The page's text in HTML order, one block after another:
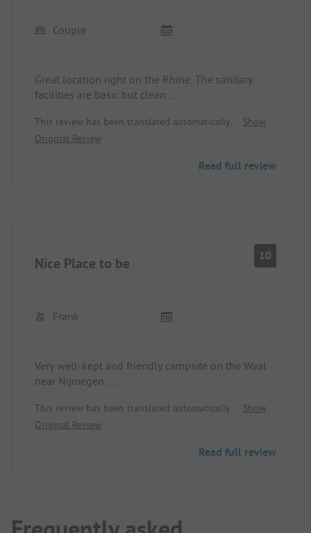
Couple
Great location right on the Rhine. The sanitary
facilities are basic but clean.
This review has been translated automatically.
Show
Original Review
Read full review
Nice Place to be 10
Frank
Very well-kept and friendly campsite on the Waal
near Nijmegen.
reception is very helpful with advice and practical
assistance.
adjacent to the campsite which is highly
This review has been translated automatically.
Show
Original Review
Read full review